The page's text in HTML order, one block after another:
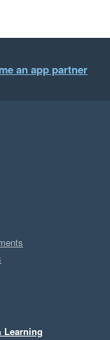
an app partner
Learning